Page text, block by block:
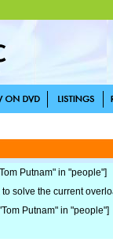
Putnam" in "people"]
solve the current
Putnam" in "people"]